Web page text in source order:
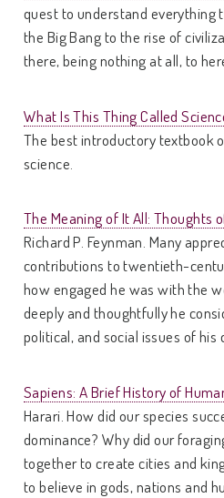
quest to understand everything
the Big Bang to the rise of
there, being nothing at all, to
What Is This Thing Called
The best introductory textbook
science.
The Meaning of It All: Thoughts
Richard P. Feynman. Many
contributions to twentieth-
how engaged he was with the
deeply and thoughtfully he
political, and social issues of his
Sapiens: A Brief History of
Harari. How did our species
dominance? Why did our
together to create cities and
to believe in gods, nations and